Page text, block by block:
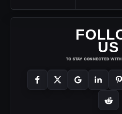
US
TO STAY CONNECTED